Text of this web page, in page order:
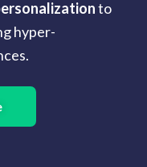
to
hyper-